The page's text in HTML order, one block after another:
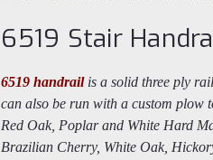
6519 Stair
6519 handrailis a solid three ply
can also be run with a custom
Red Oak, Poplar and White Hard
Brazilian Cherry, White Oak,